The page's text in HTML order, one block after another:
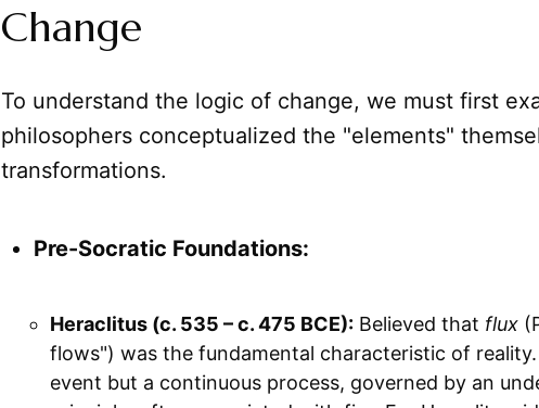
Change
To understand the logic of change, we must first
philosophers conceptualized the "elements"
transformations.
Pre-Socratic Foundations:
Heraclitus (c. 535 – c. 475 BCE): Believed that flux
flows") was the fundamental characteristic of
event but a continuous process, governed by an